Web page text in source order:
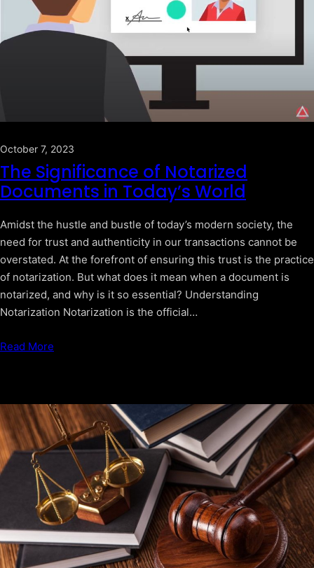
October 7, 2023
The Significance of Notarized
Documents in Today’s World
Amidst the hustle and bustle of today’s modern society, the
need for trust and authenticity in our transactions cannot be
overstated. At the forefront of ensuring this trust is the practice
of notarization. But what does it mean when a document is
notarized, and why is it so essential? Understanding
Notarization Notarization is the official…
Read More